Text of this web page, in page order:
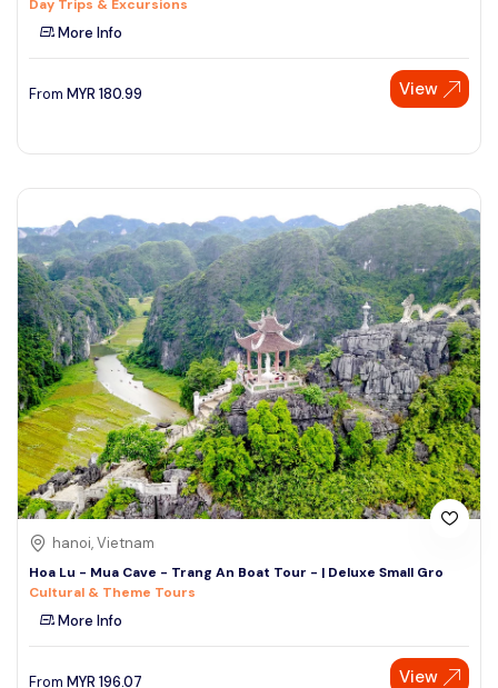
Day Trips & Excursions
More Info
From MYR 180.99 View
hanoi, Vietnam
Hoa Lu - Mua Cave - Trang An Boat Tour - | Deluxe Small Gro
Cultural & Theme Tours
More Info
From MYR 196.07 View